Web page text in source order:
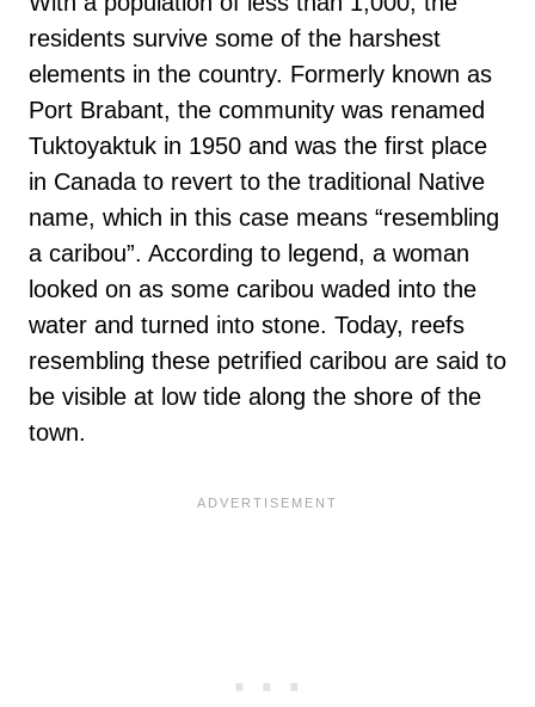
residents survive some of the harshest
elements in the country. Formerly known as
Port Brabant, the community was renamed
Tuktoyaktuk in 1950 and was the first place
in Canada to revert to the traditional Native
name, which in this case means “resembling
a caribou”. According to legend, a woman
looked on as some caribou waded into the
water and turned into stone. Today, reefs
resembling these petrified caribou are said to
be visible at low tide along the shore of the
town.